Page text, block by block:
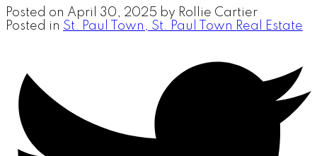
Posted on April 30, 2025 by Rollie Cartier
Posted in St. Paul Town, St. Paul Town Real Estate